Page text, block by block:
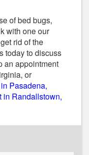
of bed bugs,
with one our
rid of the
today to discuss
an appointment
or
Pasadena,
in Randallstown,